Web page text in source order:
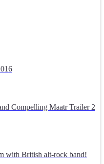
Compelling Maatr Trailer 2
with British alt-rock band!